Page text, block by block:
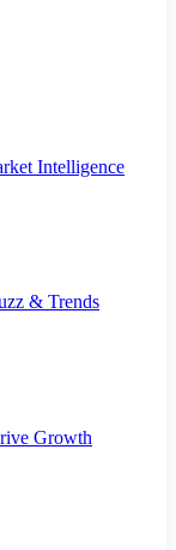
Intelligence
& Trends
Growth